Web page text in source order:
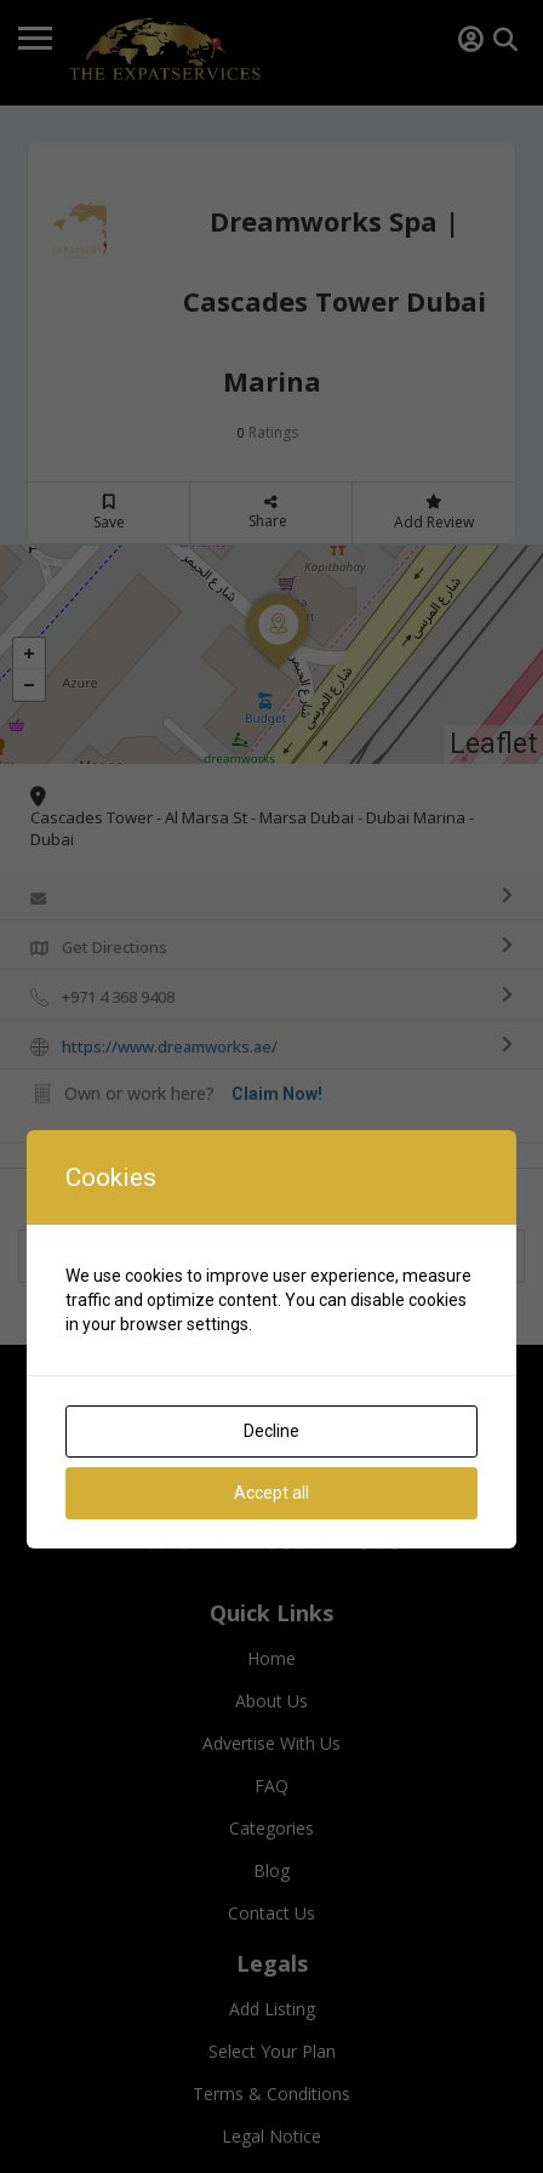
Dreamworks Spa |
Cascades Tower Dubai
Marina
0 Ratings
Save Share Add Review
Leaflet
Cascades Tower - Al Marsa St - Marsa Dubai - Dubai Marina -
Dubai
Get Directions
+971 4 368 9408
https://www.dreamworks.ae/
Own or work here? Claim Now!
Quick Links
Home
About Us
Advertise With Us
FAQ
Categories
Blog
Contact Us
Legals
Add Listing
Select Your Plan
Terms & Conditions
Legal Notice
Cookies
We use cookies to improve user experience, measure
traffic and optimize content. You can disable cookies
in your browser settings.
Decline
Accept all